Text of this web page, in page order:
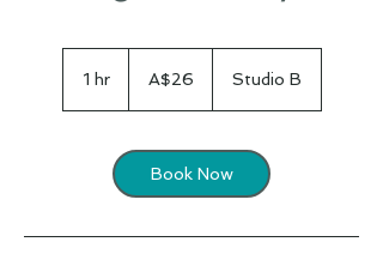
1 hr1
dollarsA$26 Studio B
Book Now